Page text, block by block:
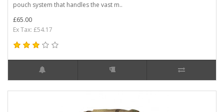
pouch system that handles the vast m..
£65.00
Ex Tax: £54.17